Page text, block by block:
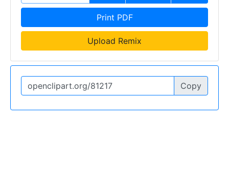
Print PDF
Upload Remix
Copy